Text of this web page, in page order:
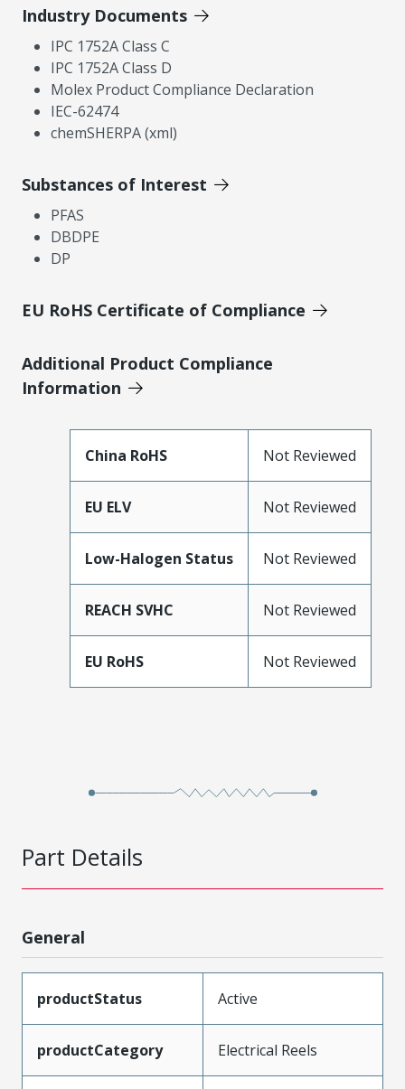
Industry Documents
IPC 1752A Class C
IPC 1752A Class D
Molex Product Compliance Declaration
IEC-62474
chemSHERPA (xml)
Substances of Interest
PFAS
DBDPE
DP
EU RoHS Certificate of Compliance
Additional Product Compliance
Information
China RoHS Not Reviewed
EU ELV Not Reviewed
Low-Halogen Status Not Reviewed
REACH SVHC Not Reviewed
EU RoHS Not Reviewed
Part Details
General
productStatus Active
productCategory Electrical Reels